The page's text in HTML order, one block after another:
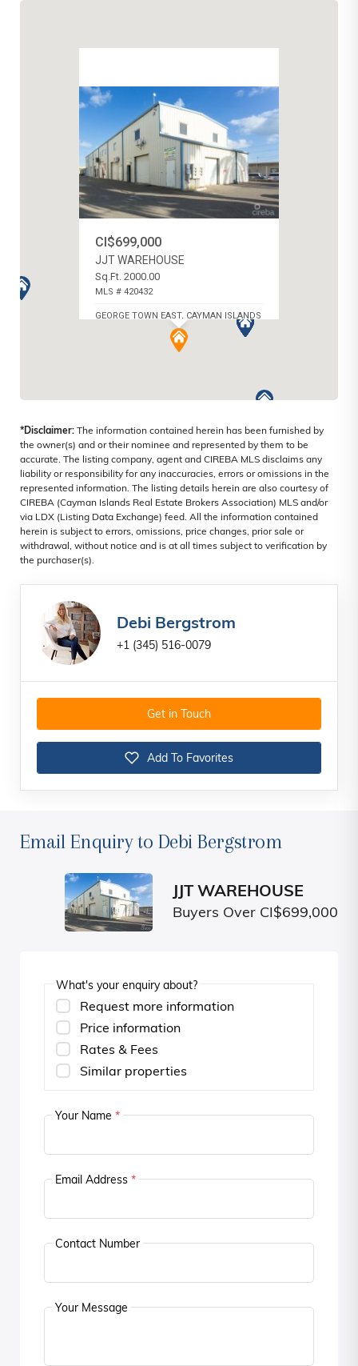
CI$699,000
JJT WAREHOUSE
Sq.Ft. 2000.00
MLS # 420432
GEORGE TOWN EAST, CAYMAN ISLANDS
*Disclaimer: The information contained herein has been furnished by
the owner(s) and or their nominee and represented by them to be
accurate. The listing company, agent and CIREBA MLS disclaims any
liability or responsibility for any inaccuracies, errors or omissions in the
represented information. The listing details herein are also courtesy of
CIREBA (Cayman Islands Real Estate Brokers Association) MLS and/or
via LDX (Listing Data Exchange) feed. All the information contained
herein is subject to errors, omissions, price changes, prior sale or
withdrawal, without notice and is at all times subject to verification by
the purchaser(s).
Debi Bergstrom
+1 (345) 516-0079
Get in Touch
Add To Favorites
Email Enquiry to Debi Bergstrom
JJT WAREHOUSE
Buyers Over CI$699,000
What's your enquiry about?
Request more information
Price information
Rates & Fees
Similar properties
Your Name *
Email Address *
Contact Number
Your Message